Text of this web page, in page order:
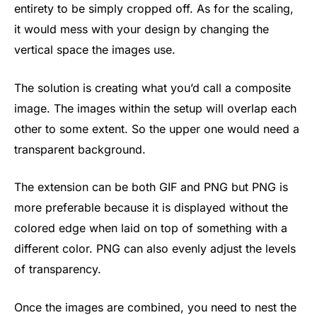
entirety to be simply cropped off. As for the scaling,
it would mess with your design by changing the
vertical space the images use.
The solution is creating what you’d call a composite
image. The images within the setup will overlap each
other to some extent. So the upper one would need a
transparent background.
The extension can be both GIF and PNG but PNG is
more preferable because it is displayed without the
colored edge when laid on top of something with a
different color. PNG can also evenly adjust the levels
of transparency.
Once the images are combined, you need to nest the